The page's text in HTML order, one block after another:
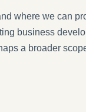
where we can
business
a broader